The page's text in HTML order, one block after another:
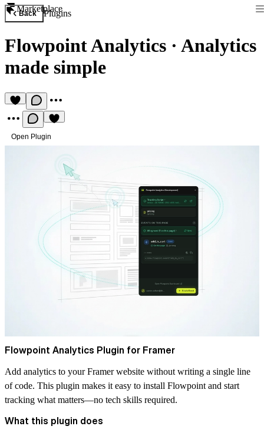
Marketplace
Back Plugins
Flowpoint Analytics · Analytics
made simple
Open Plugin
Flowpoint Analytics Plugin for Framer
Add analytics to your Framer website without writing a single line
of code. This plugin makes it easy to install Flowpoint and start
tracking what matters—no tech skills required.
What this plugin does